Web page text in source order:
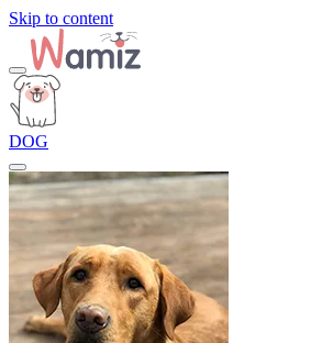
Skip to content
DOG